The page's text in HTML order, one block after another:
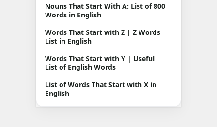
Nouns That Start With A: List of 800
Words in English
Words That Start with Z | Z Words
List in English
Words That Start with Y | Useful
List of English Words
List of Words That Start with X in
English